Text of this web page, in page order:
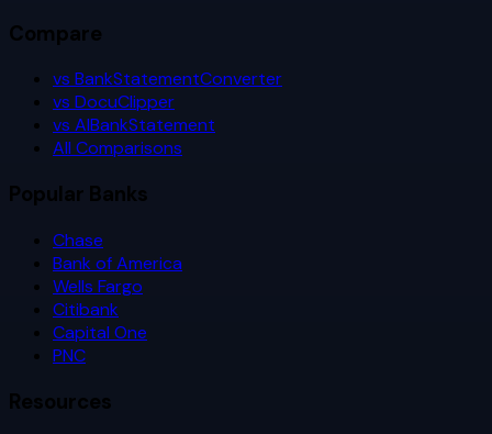
Compare
vs BankStatementConverter
vs DocuClipper
vs AIBankStatement
All Comparisons
Popular Banks
Chase
Bank of America
Wells Fargo
Citibank
Capital One
PNC
Resources